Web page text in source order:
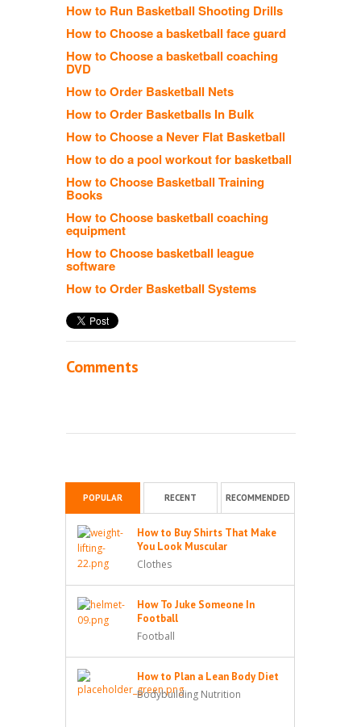
How to Run Basketball Shooting Drills
How to Choose a basketball face guard
How to Choose a basketball coaching
DVD
How to Order Basketball Nets
How to Order Basketballs In Bulk
How to Choose a Never Flat Basketball
How to do a pool workout for basketball
How to Choose Basketball Training
Books
How to Choose basketball coaching
equipment
How to Choose basketball league
software
How to Order Basketball Systems
Comments
POPULAR RECENT RECOMMENDED
How to Buy Shirts That Make
You Look Muscular
Clothes
How To Juke Someone In
Football
Football
How to Plan a Lean Body Diet
Bodybuilding Nutrition